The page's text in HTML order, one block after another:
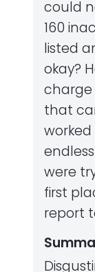
could
160
listed
okay?
that
were
first
report